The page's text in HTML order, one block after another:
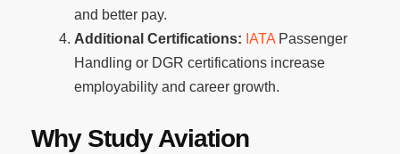
and better pay.
Additional Certifications: IATA Passenger
Handling or DGR certifications increase
employability and career growth.
Why Study Aviation